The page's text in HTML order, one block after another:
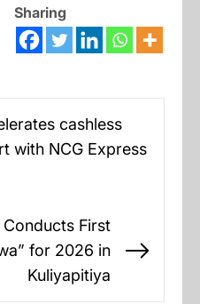
Sharing
cashless
with NCG Express
Conducts First
for 2026 in
Kuliyapitiya